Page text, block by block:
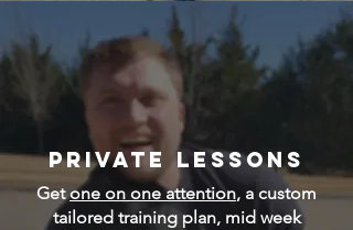
Private Lessons
Getone on one attention, a custom
tailored training plan, mid week